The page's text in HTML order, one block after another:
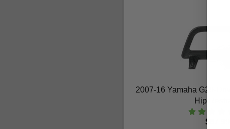
2007-16 Yamaha G29-
Hip
$87.99